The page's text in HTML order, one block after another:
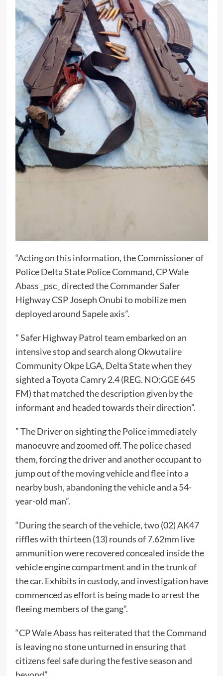
“Acting on this information, the Commissioner of
Police Delta State Police Command, CP Wale
Abass _psc_ directed the Commander Safer
Highway CSP Joseph Onubi to mobilize men
deployed around Sapele axis”.
” Safer Highway Patrol team embarked on an
intensive stop and search along Okwutaiire
Community Okpe LGA, Delta State when they
sighted a Toyota Camry 2.4 (REG. NO:GGE 645
FM) that matched the description given by the
informant and headed towards their direction”.
” The Driver on sighting the Police immediately
manoeuvre and zoomed off. The police chased
them, forcing the driver and another occupant to
jump out of the moving vehicle and flee into a
nearby bush, abandoning the vehicle and a 54-
year-old man”.
“During the search of the vehicle, two (02) AK47
riffles with thirteen (13) rounds of 7.62mm live
ammunition were recovered concealed inside the
vehicle engine compartment and in the trunk of
the car. Exhibits in custody, and investigation have
commenced as effort is being made to arrest the
fleeing members of the gang”.
“CP Wale Abass has reiterated that the Command
is leaving no stone unturned in ensuring that
citizens feel safe during the festive season and